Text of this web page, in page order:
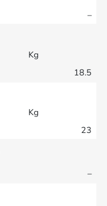
–
Kg
18.5
Kg
23
–